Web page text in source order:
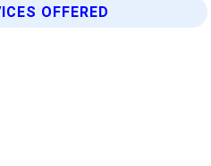
OFFERED